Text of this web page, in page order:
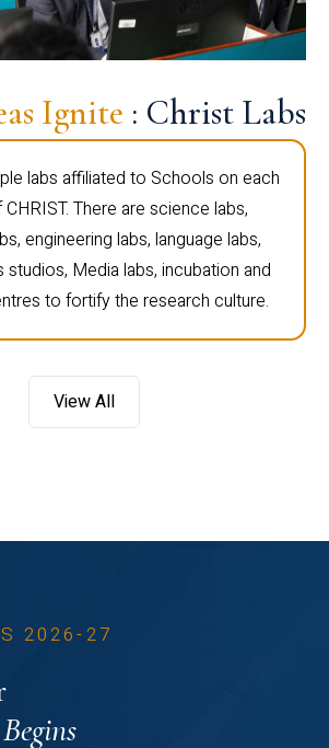
Ignite : Christ Labs
labs affiliated to Schools on each
There are science labs,
engineering labs, language labs,
Media labs, incubation and
to fortify the research culture.
View All
2026-27